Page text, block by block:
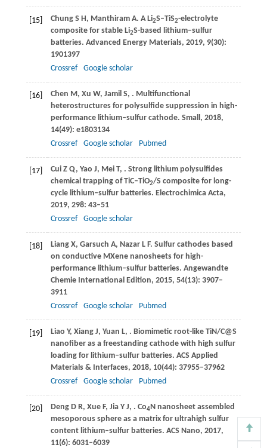
[15] ChungS H , Manthiram A. A Li2S–TiS2-electrolyte
composite for stable Li2S-based lithium–sulfur
batteries. Advanced Energy Materials, 2019, 9(30):
1901397
Crossref
Google scholar
[16] Chen M , Xu W, Jamil S, . Multifunctional
heterostructures for polysulfide suppression in high-
performance lithium–sulfur cathode. Small , 2018,
14(49): e1803134
Crossref
Google scholar Pubmed
[17] CuiZ Q, Yao J, MeiT, . Strong lithium polysulfides
chemical trapping of TiC–TiO2/S composite for long-
cycle lithium–sulfur batteries. Electrochimica Acta,
2019, 298: 43–51
Crossref
Google scholar
[18] LiangX, Garsuch A, NazarL F. Sulfur cathodes based
on conductive MXene nanosheets for high-
performance lithium–sulfur batteries. Angewandte
Chemie International Edition, 2015, 54(13): 3907–
3911
Crossref
Google scholar Pubmed
[19] Liao Y, Xiang J, Yuan L, . Biomimetic root-like TiN/C@S
nanofiber as a freestanding cathode with high sulfur
loading for lithium–sulfur batteries. ACS Applied
Materials & Interfaces, 2018, 10(44): 37955–37962
Crossref
Google scholar Pubmed
[20] DengD R, Xue F, JiaY J, . Co4 N nanosheet assembled
mesoporous sphere as a matrix for ultrahigh sulfur
content lithium–sulfur batteries. ACS Nano, 2017,
11(6): 6031–6039